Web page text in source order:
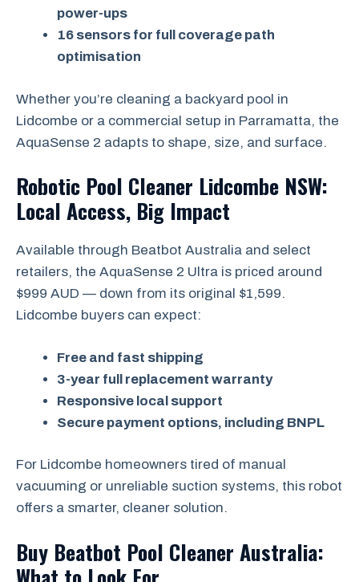
power-ups
16 sensors for full coverage path
optimisation
Whether you’re cleaning a backyard pool in
Lidcombe or a commercial setup in Parramatta, the
AquaSense 2 adapts to shape, size, and surface.
Robotic Pool Cleaner Lidcombe NSW:
Local Access, Big Impact
Available through Beatbot Australia and select
retailers, the AquaSense 2 Ultra is priced around
$999 AUD — down from its original $1,599.
Lidcombe buyers can expect:
Free and fast shipping
3-year full replacement warranty
Responsive local support
Secure payment options, including BNPL
For Lidcombe homeowners tired of manual
vacuuming or unreliable suction systems, this robot
offers a smarter, cleaner solution.
Buy Beatbot Pool Cleaner Australia: